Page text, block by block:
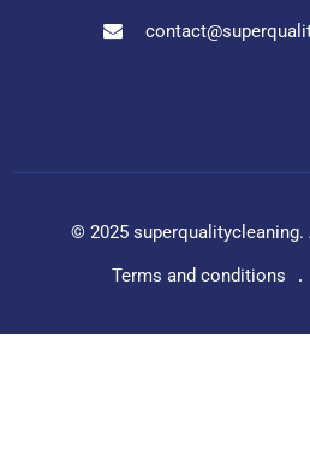
© 2025 superqualitycleaning.
Terms and conditions